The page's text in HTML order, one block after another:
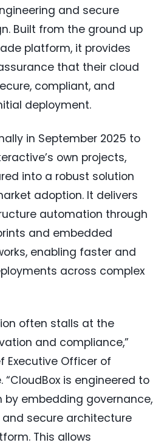
and secure
Built from the ground up
platform, it provides
that their cloud
compliant, and
deployment.
in September 2025 to
own projects,
into a robust solution
adoption. It delivers
automation through
and embedded
enabling faster and
across complex
often stalls at the
and compliance,”
Executive Officer of
is engineered to
embedding governance,
secure architecture
This allows